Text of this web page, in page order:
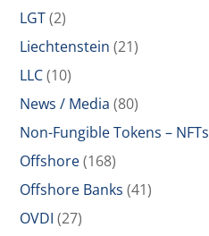
LGT(2)
Liechtenstein (21)
LLC(10)
News / Media (80)
Non-Fungible Tokens – NFTs
Offshore(168)
Offshore Banks (41)
OVDI (27)